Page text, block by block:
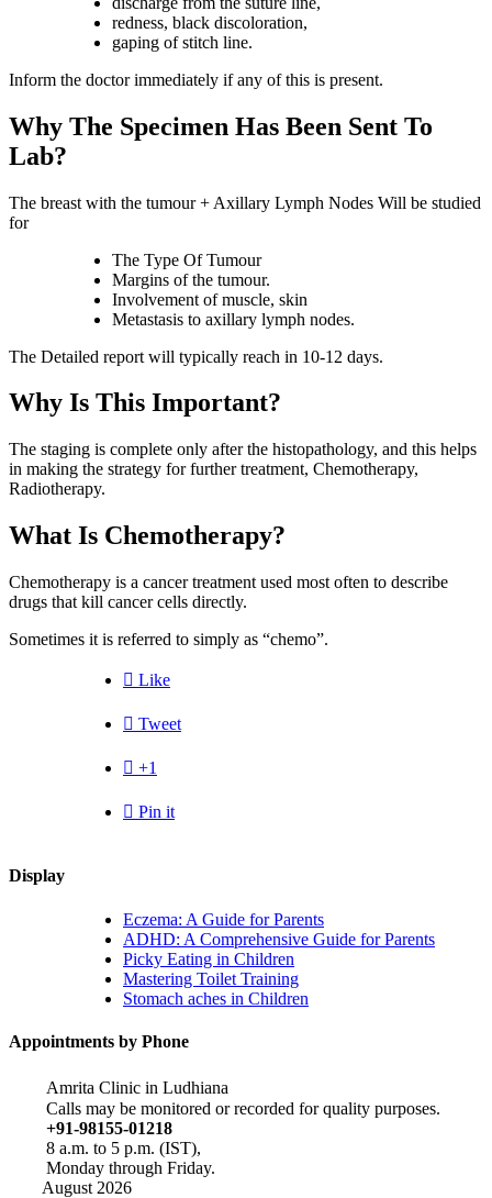
redness, black discoloration,
gaping of stitch line.
Inform the doctor immediately if any of this is present.
Why The Specimen Has Been Sent To
Lab?
The breast with the tumour + Axillary Lymph Nodes Will be studied
for
The Type Of Tumour
Margins of the tumour.
Involvement of muscle, skin
Metastasis to axillary lymph nodes.
The Detailed report will typically reach in 10-12 days.
Why Is This Important?
The staging is complete only after the histopathology, and this helps
in making the strategy for further treatment, Chemotherapy,
Radiotherapy.
What Is Chemotherapy?
Chemotherapy is a cancer treatment used most often to describe
drugs that kill cancer cells directly.
Sometimes it is referred to simply as “chemo”.
 Like
 Tweet
 +1
 Pin it
Display
Eczema: A Guide for Parents
ADHD: A Comprehensive Guide for Parents
Picky Eating in Children
Mastering Toilet Training
Stomach aches in Children
Appointments by Phone
Amrita Clinic in Ludhiana
Calls may be monitored or recorded for quality purposes.
+91-98155-01218
8 a.m. to 5 p.m. (IST),
Monday through Friday.
August 2026